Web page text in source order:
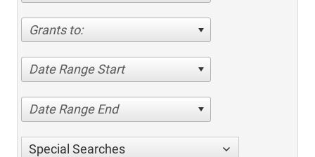
Grants to:
Date Range Start
Date Range End
Special Searches